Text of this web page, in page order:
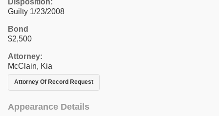
Guilty 1/23/2008
Bond
$2,500
Attorney:
McClain, Kia
Attorney Of Record Request
Appearance Details